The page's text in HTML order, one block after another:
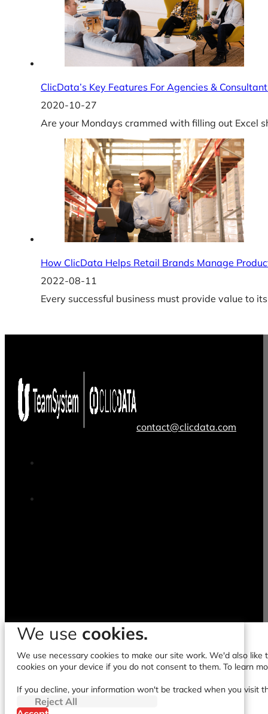
ClicData’s Key Features For Agencies &
2020-10-27
Are your Mondays crammed with filling out Excel
How ClicData Helps Retail Brands Manage
2022-08-11
Every successful business must provide value to
contact@clicdata.com
We use cookies.
We use necessary cookies to make our site work. We'd also
cookies on your device if you do not consent to them. To learn
If you decline, your information won't be tracked when you visit
Reject All